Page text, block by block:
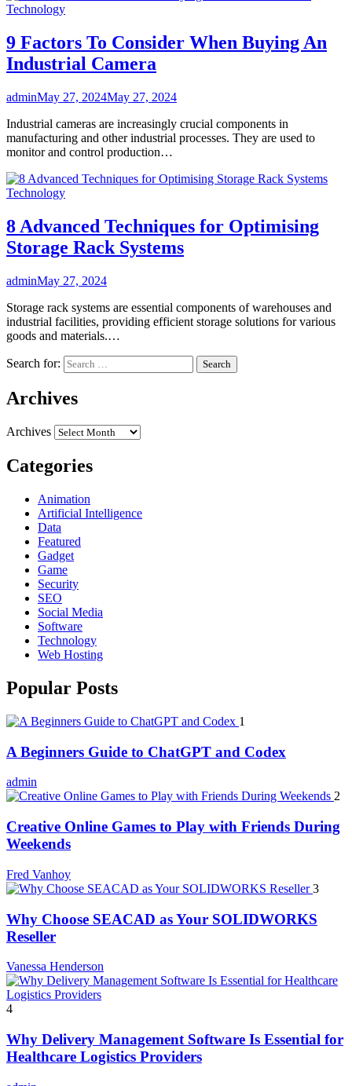
Technology
9 Factors To Consider When Buying An
Industrial Camera
adminMay 27, 2024May 27, 2024
Industrial cameras are increasingly crucial components in
manufacturing and other industrial processes. They are used to
monitor and control production…
Technology
8 Advanced Techniques for Optimising
Storage Rack Systems
adminMay 27, 2024
Storage rack systems are essential components of warehouses and
industrial facilities, providing efficient storage solutions for various
goods and materials.…
Search for:
Archives
Archives
Categories
Animation
Artificial Intelligence
Data
Featured
Gadget
Game
Security
SEO
Social Media
Software
Technology
Web Hosting
Popular Posts
1
A Beginners Guide to ChatGPT and Codex
admin
2
Creative Online Games to Play with Friends During
Weekends
Fred Vanhoy
3
Why Choose SEACAD as Your SOLIDWORKS
Reseller
Vanessa Henderson
4
Why Delivery Management Software Is Essential for
Healthcare Logistics Providers